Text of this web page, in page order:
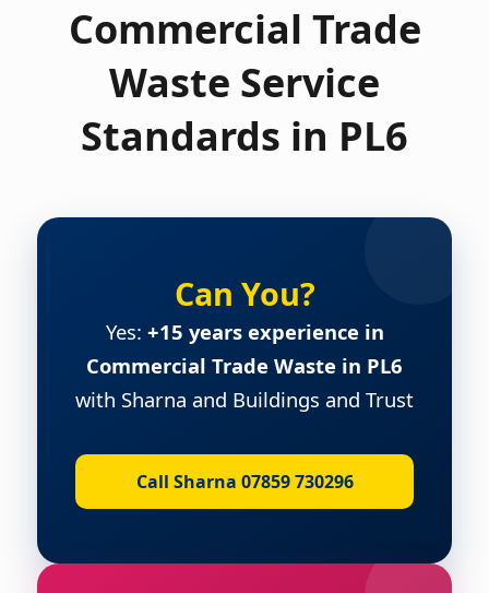
Commercial Trade
Waste Service
Standards in PL6
Can You?
Yes: +15 years experience in
Commercial Trade Waste in PL6
with Sharna and Buildings and Trust
Call Sharna 07859 730296